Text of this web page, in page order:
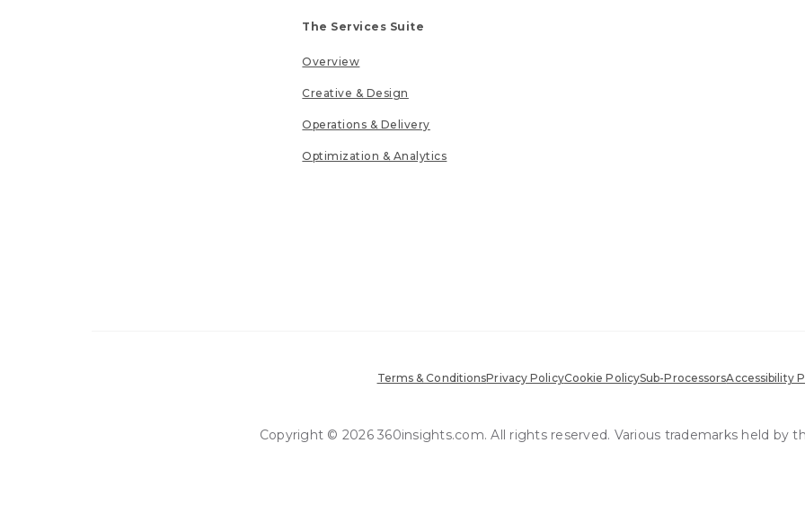
The Services Suite
Overview
Creative & Design
Operations & Delivery
Optimization & Analytics
Terms & ConditionsPrivacy PolicyCookie PolicySub-ProcessorsAccessibility
Copyright © 2026 360insights.com. All rights reserved. Various trademarks held by